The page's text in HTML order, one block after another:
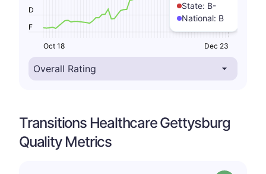
State: B-
National: B
F
D
Oct 18 Dec 23
Transitions Healthcare Gettysburg
Quality Metrics